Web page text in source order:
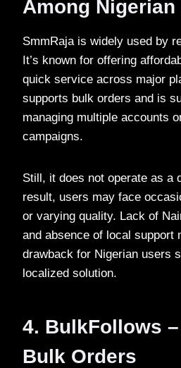
Among
SmmRaja is widely used by
It’s known for offering
quick service across major
supports bulk orders and is
managing multiple accounts
campaigns.
Still, it does not operate as a
result, users may face
or varying quality. Lack of
and absence of local support
drawback for Nigerian users
localized solution.
4. BulkFollows
Bulk Orders